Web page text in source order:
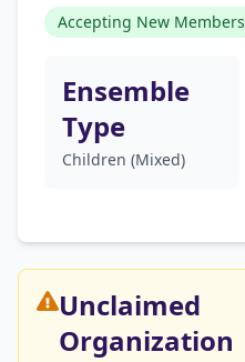
Accepting New Members
Ensemble
Type
Children (Mixed)
Unclaimed
Organization